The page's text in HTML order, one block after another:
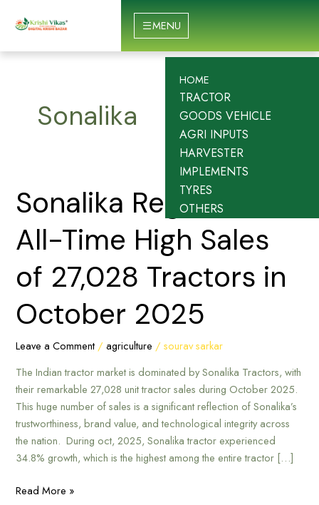
HOME
TRACTOR
GOODS VEHICLE
AGRI INPUTS
HARVESTER
IMPLEMENTS
TYRES
OTHERS
MENU
Sonalika
Sonalika Registers
All-Time High Sales
of 27,028 Tractors in
October 2025
Leave a Comment /agriculture /sourav sarkar
The Indian tractor market is dominated by Sonalika Tractors, with
their remarkable 27,028 unit tractor sales during October 2025.
This huge number of sales is a significant reflection of Sonalika’s
trustworthiness, brand value, and technological integrity across
the nation. During oct, 2025, Sonalika tractor experienced
34.8% growth, which is the highest among the entire tractor […]
Sonalika
Registers
Time
Sales
27,028
Tractors
in
2025
Read More »